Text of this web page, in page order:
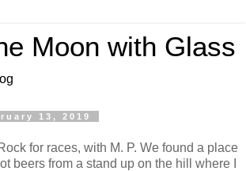
Moon with Glass
13, 2019
for races, with M. P. We found a place
beers from a stand up on the hill where I